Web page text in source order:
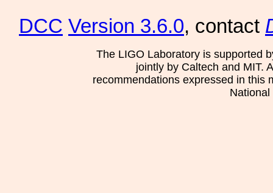
DCC Version 3.6.0, contact
The LIGO Laboratory is supported
jointly by Caltech and MIT.
recommendations expressed in this